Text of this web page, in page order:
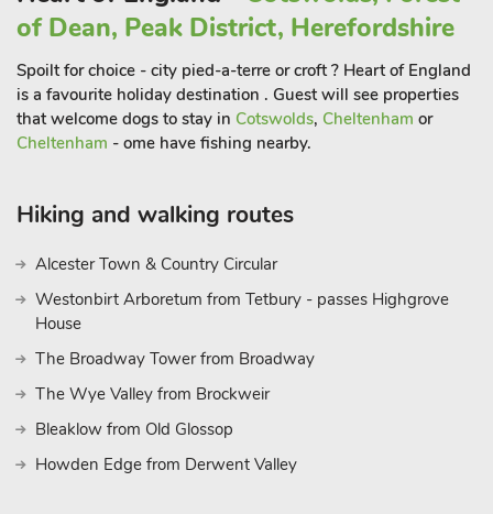
Tetbury and Castle Combe are around 25 minutes away,
where you can enjoy a spot of lunch in some of their
wonderful traditional English pubs, followed by a walk around
the beautiful Cotswold villages dotted around the area.
Stone Henge, Amesbury and Avebury can all be reached
within an hour’s drive, and are sure to make for fun filled days
all within a 40-minute drive and offering wonderful places to
explore and discover. Shop, pub and restaurant 1 mile.
These properties can be booked together to accommodate up
of Dean, Peak District, Herefordshire
Spoilt for choice - city pied-a-terre or croft ? Heart of England
is a favourite holiday destination . Guest will see properties
that welcome dogs to stay in Cotswolds, Cheltenham or
Cheltenham - ome have fishing nearby.
Hiking and walking routes
Alcester Town & Country Circular
Westonbirt Arboretum from Tetbury - passes Highgrove
House
The Broadway Tower from Broadway
The Wye Valley from Brockweir
Bleaklow from Old Glossop
Howden Edge from Derwent Valley